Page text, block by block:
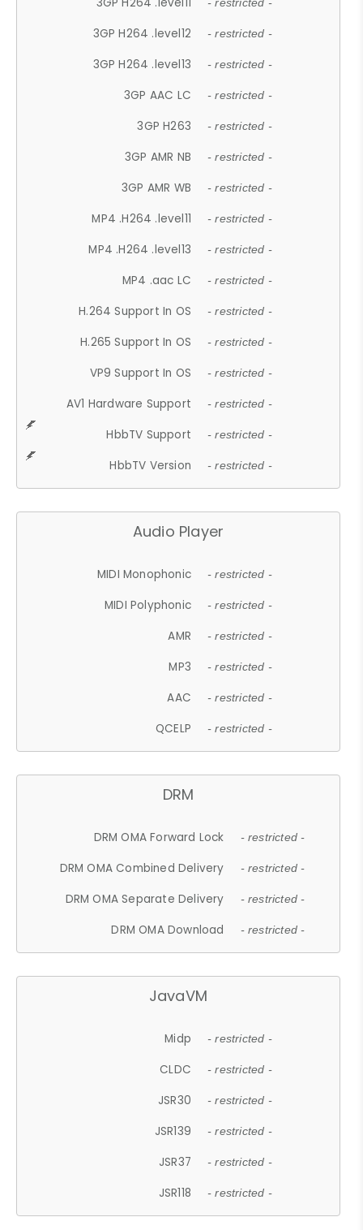
- restricted -
3GP H264 .level12 - restricted -
3GP H264 .level13 - restricted -
3GP AAC LC - restricted -
3GP H263 - restricted -
3GP AMR NB - restricted -
3GP AMR WB - restricted -
MP4 .H264 .level11 - restricted -
MP4 .H264 .level13 - restricted -
MP4 .aac LC - restricted -
H.264 Support In OS - restricted -
H.265 Support In OS - restricted -
VP9 Support In OS - restricted -
AV1 Hardware Support - restricted -
HbbTV Support - restricted -
HbbTV Version - restricted -
Audio Player
MIDI Monophonic - restricted -
MIDI Polyphonic - restricted -
AMR - restricted -
MP3 - restricted -
AAC - restricted -
QCELP - restricted -
DRM
DRM OMA Forward Lock - restricted -
DRM OMA Combined Delivery - restricted -
DRM OMA Separate Delivery - restricted -
DRM OMA Download - restricted -
JavaVM
Midp - restricted -
CLDC - restricted -
JSR30 - restricted -
JSR139 - restricted -
JSR37 - restricted -
JSR118 - restricted -